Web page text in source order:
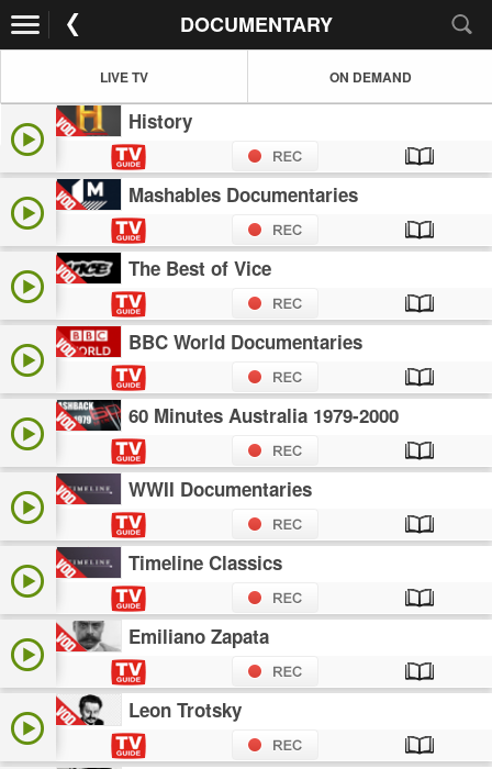
DOCUMENTARY
LIVE TV ON DEMAND
History
Mashables Documentaries
The Best of Vice
BBC World Documentaries
60 Minutes Australia 1979-2000
WWII Documentaries
Timeline Classics
Emiliano Zapata
Leon Trotsky